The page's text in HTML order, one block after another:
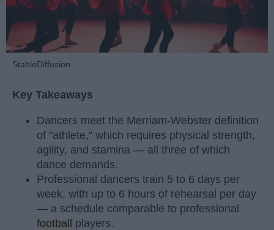
StableDiffusion
Key Takeaways
Dancers meet the Merriam-Webster definition
of "athlete," which requires physical strength,
agility, and stamina — all three of which
dance demands.
Professional dancers train 5 to 6 days per
week, with up to 6 hours of rehearsal per day
— a schedule comparable to professional
football players.